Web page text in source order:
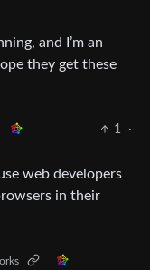
and I’m an
they get these
1
·
web developers
in their